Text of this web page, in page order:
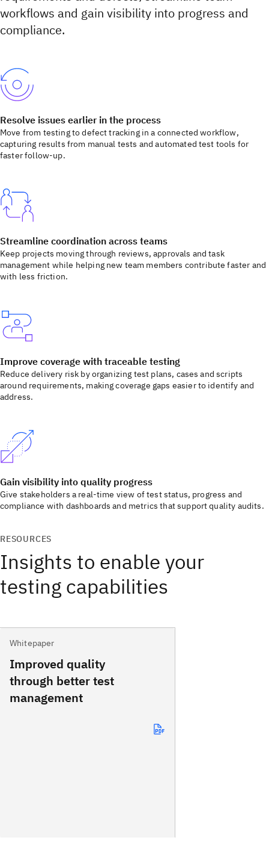
workflows and gain visibility into progress and
compliance.
Resolve issues earlier in the process
Move from testing to defect tracking in a connected workflow,
capturing results from manual tests and automated test tools for
faster follow-up.
Streamline coordination across teams
Keep projects moving through reviews, approvals and task
management while helping new team members contribute faster and
with less friction.
Improve coverage with traceable testing
Reduce delivery risk by organizing test plans, cases and scripts
around requirements, making coverage gaps easier to identify and
address.
Gain visibility into quality progress
Give stakeholders a real-time view of test status, progress and
compliance with dashboards and metrics that support quality audits.
RESOURCES
Insights to enable your
testing capabilities
Whitepaper
Improved quality
through better test
management